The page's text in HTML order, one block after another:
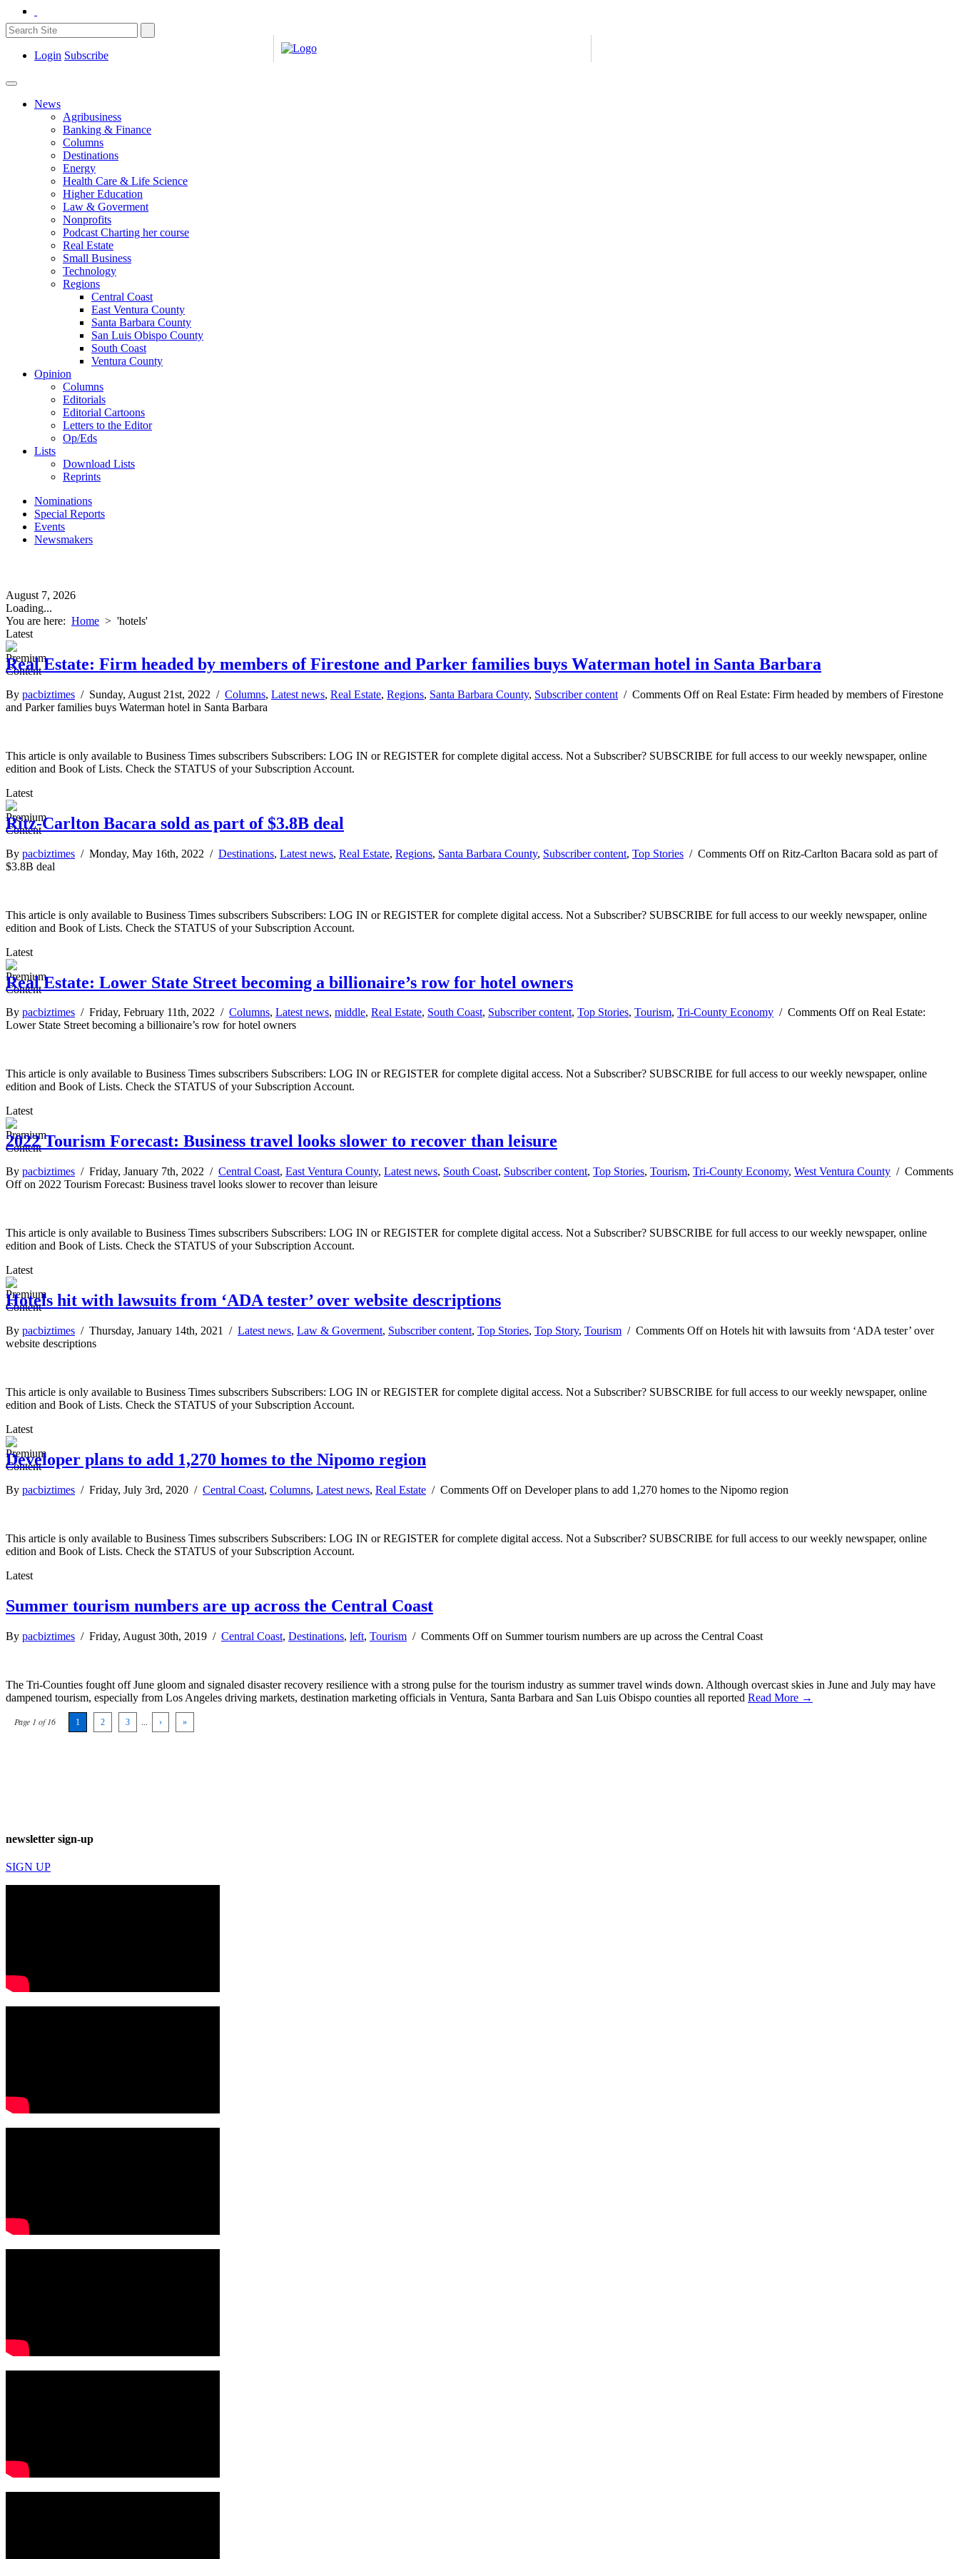
Login Subscribe
News
Agribusiness
Banking & Finance
Columns
Destinations
Energy
Health Care & Life Science
Higher Education
Law & Goverment
Nonprofits
Podcast Charting her course
Real Estate
Small Business
Technology
Regions
Central Coast
East Ventura County
Santa Barbara County
San Luis Obispo County
South Coast
Ventura County
Opinion
Columns
Editorials
Editorial Cartoons
Letters to the Editor
Op/Eds
Lists
Download Lists
Reprints
Nominations
Special Reports
Events
Newsmakers
August 7, 2026
Loading...
You are here: Home > 'hotels'
Latest
Real Estate: Firm headed by members of Firestone and Parker families buys Waterman hotel in Santa Barbara
By pacbiztimes / Sunday, August 21st, 2022 / Columns, Latest news, Real Estate, Regions, Santa Barbara County, Subscriber content / Comments Offon Real Estate: Firm headed by members of Firestone
and Parker families buys Waterman hotel in Santa Barbara
This article is only available to Business Times subscribers Subscribers: LOG IN or REGISTER for complete digital access. Not a Subscriber? SUBSCRIBE for full access to our weekly newspaper, online
edition and Book of Lists. Check the STATUS of your Subscription Account.
Latest
Ritz-Carlton Bacara sold as part of $3.8B deal
By pacbiztimes / Monday, May 16th, 2022 / Destinations, Latest news, Real Estate, Regions, Santa Barbara County, Subscriber content, Top Stories / Comments Offon Ritz-Carlton Bacara sold as part of
$3.8B deal
This article is only available to Business Times subscribers Subscribers: LOG IN or REGISTER for complete digital access. Not a Subscriber? SUBSCRIBE for full access to our weekly newspaper, online
edition and Book of Lists. Check the STATUS of your Subscription Account.
Latest
Real Estate: Lower State Street becoming a billionaire’s row for hotel owners
By pacbiztimes / Friday, February 11th, 2022 / Columns, Latest news, middle, Real Estate, South Coast, Subscriber content, Top Stories, Tourism, Tri-County Economy / Comments Offon Real Estate:
Lower State Street becoming a billionaire’s row for hotel owners
This article is only available to Business Times subscribers Subscribers: LOG IN or REGISTER for complete digital access. Not a Subscriber? SUBSCRIBE for full access to our weekly newspaper, online
edition and Book of Lists. Check the STATUS of your Subscription Account.
Latest
2022 Tourism Forecast: Business travel looks slower to recover than leisure
By pacbiztimes / Friday, January 7th, 2022 / Central Coast, East Ventura County, Latest news, South Coast, Subscriber content, Top Stories, Tourism, Tri-County Economy, West Ventura County / Comments
Offon 2022 Tourism Forecast: Business travel looks slower to recover than leisure
This article is only available to Business Times subscribers Subscribers: LOG IN or REGISTER for complete digital access. Not a Subscriber? SUBSCRIBE for full access to our weekly newspaper, online
edition and Book of Lists. Check the STATUS of your Subscription Account.
Latest
Hotels hit with lawsuits from ‘ADA tester’ over website descriptions
By pacbiztimes / Thursday, January 14th, 2021 / Latest news, Law & Goverment, Subscriber content, Top Stories, Top Story, Tourism / Comments Offon Hotels hit with lawsuits from ‘ADA tester’ over
website descriptions
This article is only available to Business Times subscribers Subscribers: LOG IN or REGISTER for complete digital access. Not a Subscriber? SUBSCRIBE for full access to our weekly newspaper, online
edition and Book of Lists. Check the STATUS of your Subscription Account.
Latest
Developer plans to add 1,270 homes to the Nipomo region
By pacbiztimes / Friday, July 3rd, 2020 / Central Coast, Columns, Latest news, Real Estate / Comments Offon Developer plans to add 1,270 homes to the Nipomo region
This article is only available to Business Times subscribers Subscribers: LOG IN or REGISTER for complete digital access. Not a Subscriber? SUBSCRIBE for full access to our weekly newspaper, online
edition and Book of Lists. Check the STATUS of your Subscription Account.
Latest
Summer tourism numbers are up across the Central Coast
By pacbiztimes / Friday, August 30th, 2019 / Central Coast, Destinations, left, Tourism / Comments Offon Summer tourism numbers are up across the Central Coast
The Tri-Counties fought off June gloom and signaled disaster recovery resilience with a strong pulse for the tourism industry as summer travel winds down. Although overcast skies in June and July may have
dampened tourism, especially from Los Angeles driving markets, destination marketing officials in Ventura, Santa Barbara and San Luis Obispo counties all reported Read More →
Page 1 of 16 1 2 3 › »
newsletter sign-up
SIGN UP